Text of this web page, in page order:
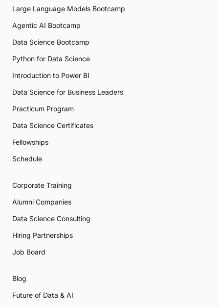
Large Language Models Bootcamp
Agentic AI Bootcamp
Data Science Bootcamp
Python for Data Science
Introduction to Power BI
Data Science for Business Leaders
Practicum Program
Data Science Certificates
Fellowships
Schedule
Corporate Training
Alumni Companies
Data Science Consulting
Hiring Partnerships
Job Board
Blog
Future of Data & AI